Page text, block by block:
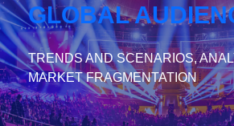
GLOBAL
TRENDS AND SCENARIOS,
MARKET FRAGMENTATION